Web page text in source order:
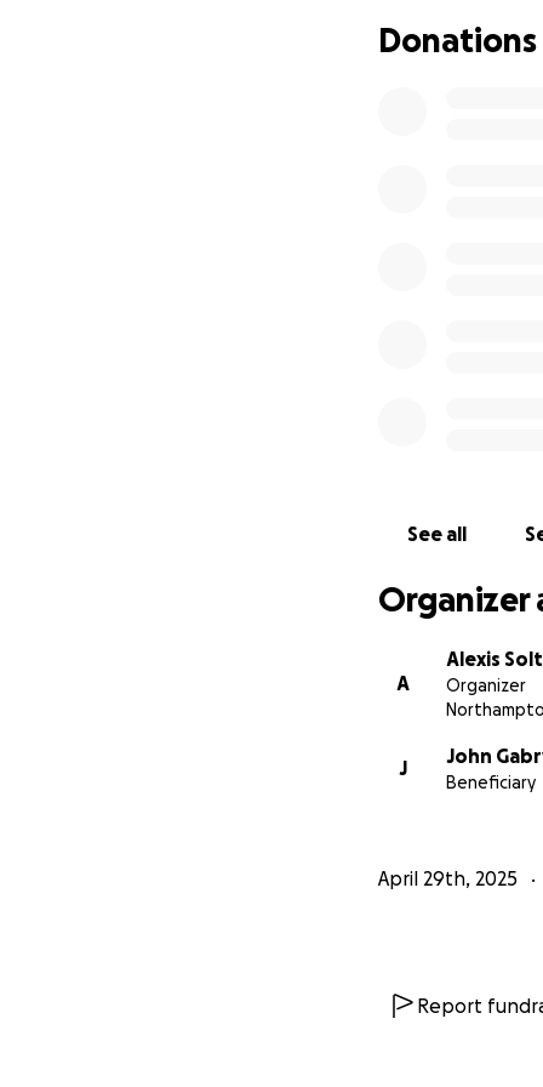
“You really don’t
Replacing
Rebuild
Any amount you
consider sharing
Thank you for
Donations
See all
Organizer
A
Alexis
Organizer
J
John
Beneficiary
April 29th, 2025
Report